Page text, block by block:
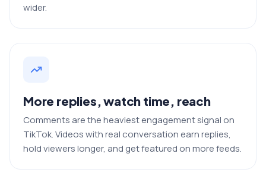
wider.
More replies, watch time, reach
Comments are the heaviest engagement signal on
TikTok. Videos with real conversation earn replies,
hold viewers longer, and get featured on more feeds.